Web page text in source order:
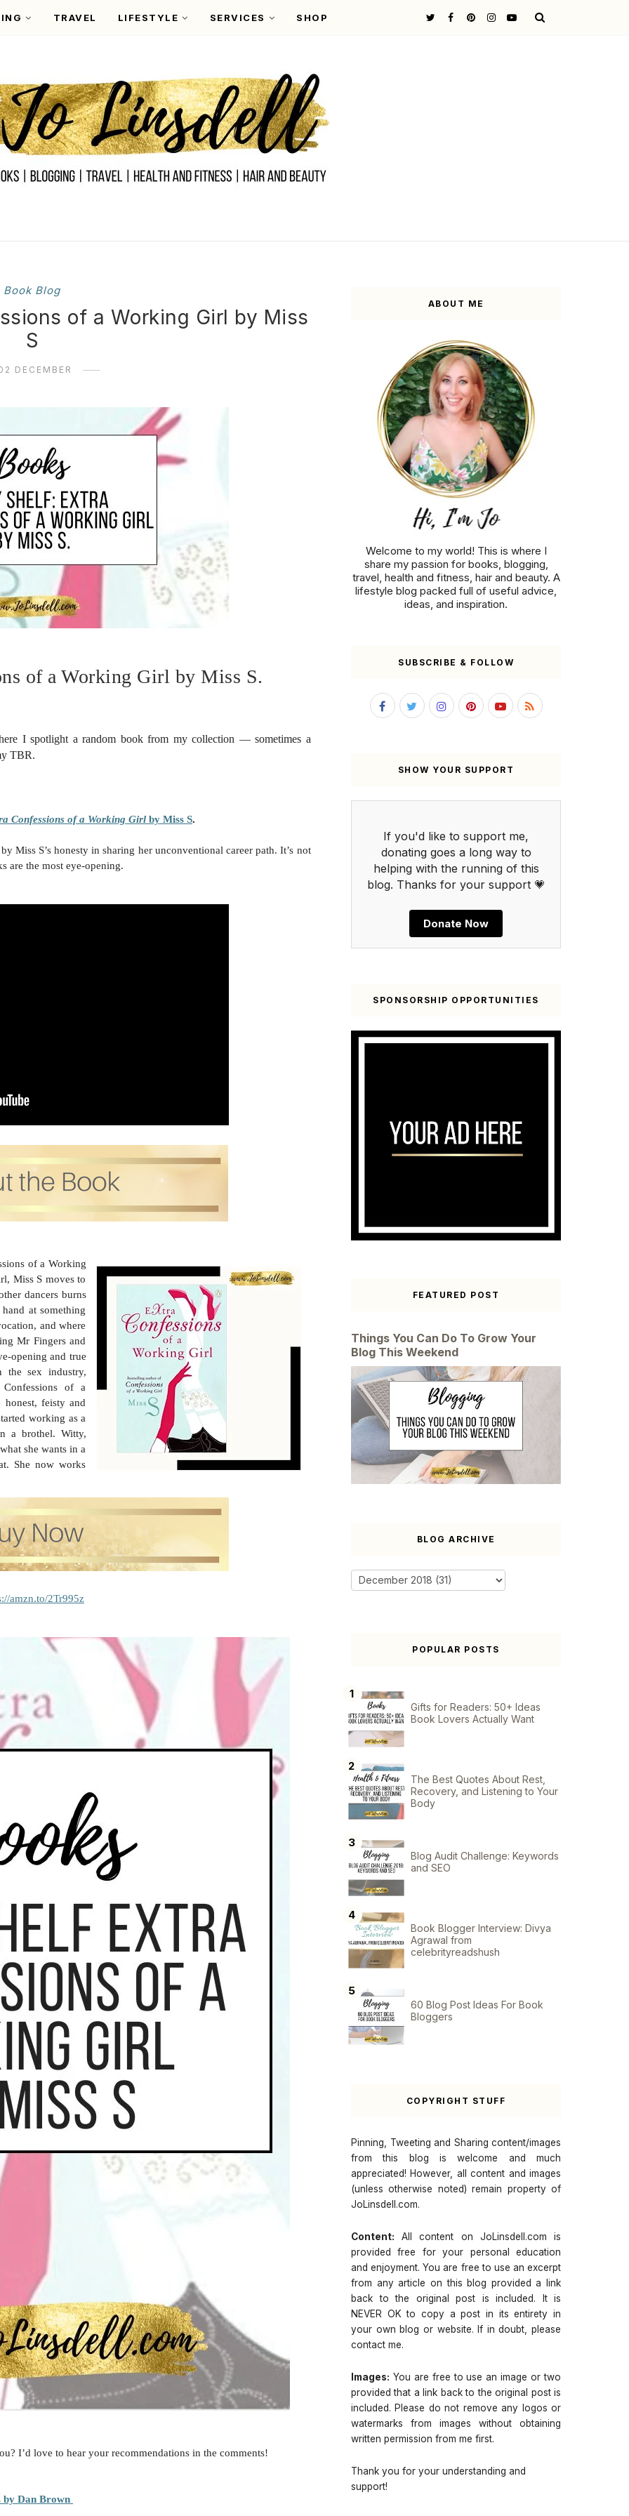
TRAVEL LIFESTYLE SERVICES SHOP
Book Blog
of a Working Girl by Miss
S
DECEMBER
of a Working Girl by Miss S.
I spotlight a random book from my collection — sometimes a
TBR.
Confessions of a Working Girl by Miss S.
Miss S’s honesty in sharing her unconventional career path. It’s not
are the most eye-opening.
of a Working
Miss S moves to
dancers burns
at something
and where
Mr Fingers and
opening and true
the sex industry,
of a
feisty and
working as a
a brothel. Witty,
she wants in a
She now works
amzn.to/2Tr995z
I’d love to hear your recommendations in the comments!
by Dan Brown
ABOUT ME
Welcome to my world! This is where I
share my passion for books, blogging,
travel, health and fitness, hair and beauty. A
lifestyle blog packed full of useful advice,
ideas, and inspiration.
SUBSCRIBE & FOLLOW
SHOW YOUR SUPPORT
If you'd like to support me,
donating goes a long way to
helping with the running of this
blog. Thanks for your support 💗
Donate Now
SPONSORSHIP OPPORTUNITIES
FEATURED POST
Things You Can Do To Grow Your
Blog This Weekend
BLOG ARCHIVE
POPULAR POSTS
Gifts for Readers: 50+ Ideas
Book Lovers Actually Want
The Best Quotes About Rest,
Recovery, and Listening to Your
Body
Blog Audit Challenge: Keywords
and SEO
Book Blogger Interview: Divya
Agrawal from
celebrityreadshush
60 Blog Post Ideas For Book
Bloggers
COPYRIGHT STUFF
Pinning, Tweeting and Sharing content/images
from this blog is welcome and much
appreciated! However, all content and images
(unless otherwise noted) remain property of
JoLinsdell.com.
Content: All content on JoLinsdell.com is
provided free for your personal education
and enjoyment. You are free to use an excerpt
from any article on this blog provided a link
back to the original post is included. It is
NEVER OK to copy a post in its entirety in
your own blog or website. If in doubt, please
contact me.
Images: You are free to use an image or two
provided that a link back to the original post is
included. Please do not remove any logos or
watermarks from images without obtaining
written permission from me first.
Thank you for your understanding and
support!